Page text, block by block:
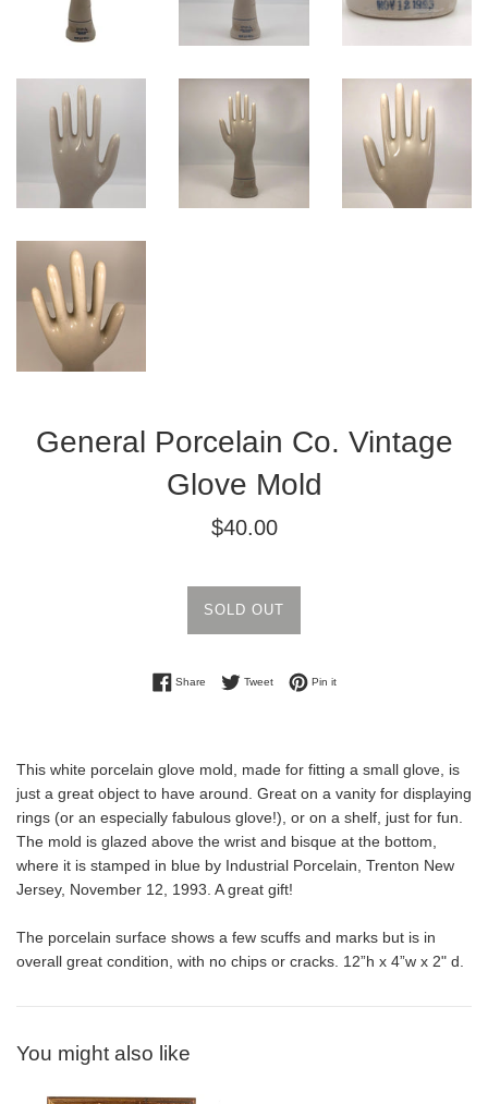
General Porcelain Co. Vintage
Glove Mold
Regular
$40.00
SOLD OUT
ShareShare on Facebook
TweetTweet on Twitter
Pin itPin on Pinterest
This white porcelain glove mold, made for fitting a small glove, is
just a great object to have around. Great on a vanity for displaying
rings (or an especially fabulous glove!), or on a shelf, just for fun.
The mold is glazed above the wrist and bisque at the bottom,
where it is stamped in blue by Industrial Porcelain, Trenton New
Jersey, November 12, 1993. A great gift!
The porcelain surface shows a few scuffs and marks but is in
overall great condition, with no chips or cracks. 12”h x 4”w x 2" d.
You might also like